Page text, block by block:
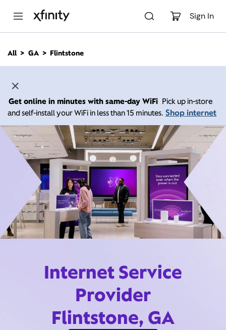
Sign In
n
All GA Flintstone
Get online in minutes with same-day WiFi Pick up in-store
and self-install your WiFi in less than 15 minutes. Shop internet
Internet Service
Provider
Flintstone, GA